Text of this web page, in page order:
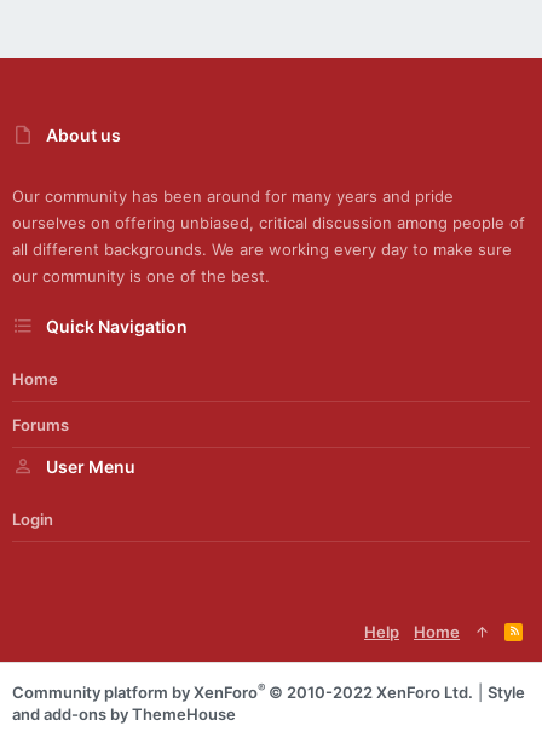
About us
Our community has been around for many years and pride
ourselves on offering unbiased, critical discussion among people of
all different backgrounds. We are working every day to make sure
our community is one of the best.
Quick Navigation
Home
Forums
User Menu
Login
Help Home
R
S
S
Community platform by XenForo® © 2010-2022 XenForo Ltd.
Style
and add-ons by ThemeHouse